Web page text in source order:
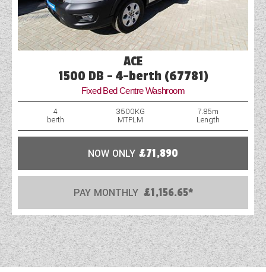
ACE
1500 DB - 4-berth (67781)
Fixed Bed Centre Washroom
4
berth
3500KG
MTPLM
7.85m
Length
NOW ONLY £71,890
PAY MONTHLY £1,156.65*